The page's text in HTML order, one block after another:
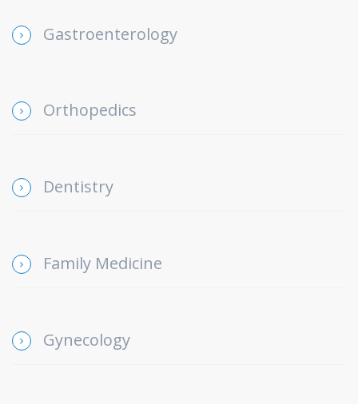
Gastroenterology
Orthopedics
Dentistry
Family Medicine
Gynecology